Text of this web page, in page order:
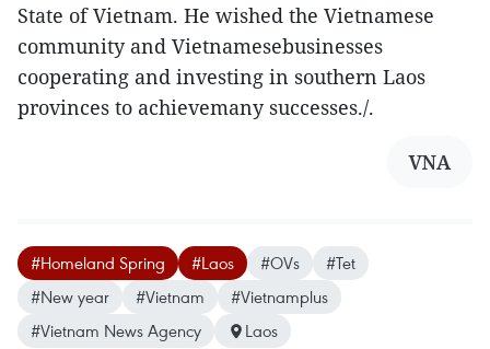
State of Vietnam. He wished the Vietnamese
community and Vietnamesebusinesses
cooperating and investing in southern Laos
provinces to achievemany successes./.
VNA
#Homeland Spring #Laos #OVs
#Tet
#New year
#Vietnam
#Vietnamplus
#Vietnam News Agency
Laos